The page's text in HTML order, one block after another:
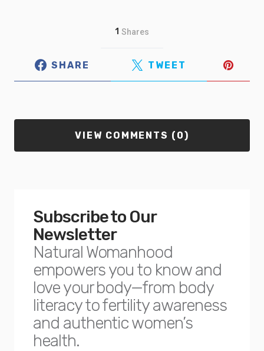
1 Shares
SHARE TWEET
VIEW COMMENTS (0)
Subscribe to Our
Newsletter
Natural Womanhood
empowers you to know and
love your body—from body
literacy to fertility awareness
and authentic women’s
health.